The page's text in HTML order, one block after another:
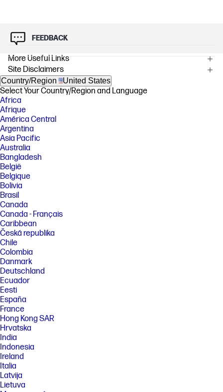
FEEDBACK
More Useful Links
Site Disclaimers
Country/Region United States
Select Your Country/Region and Language
Africa
Afrique
América Central
Argentina
Asia Pacific
Australia
Bangladesh
België
Belgique
Bolivia
Brasil
Canada
Canada - Français
Caribbean
Česká republika
Chile
Colombia
Danmark
Deutschland
Ecuador
Eesti
España
France
Hong Kong SAR
Hrvatska
India
Indonesia
Ireland
Italia
Latvija
Lietuva